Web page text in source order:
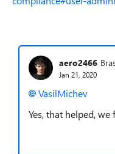
aero2466
Jan 21, 2020
VasilMichev
Yes, that helped,